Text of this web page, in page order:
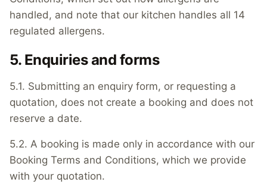
handled, and note that our kitchen handles all 14
regulated allergens.
5. Enquiries and forms
5.1. Submitting an enquiry form, or requesting a
quotation, does not create a booking and does not
reserve a date.
5.2. A booking is made only in accordance with our
Booking Terms and Conditions, which we provide
with your quotation.